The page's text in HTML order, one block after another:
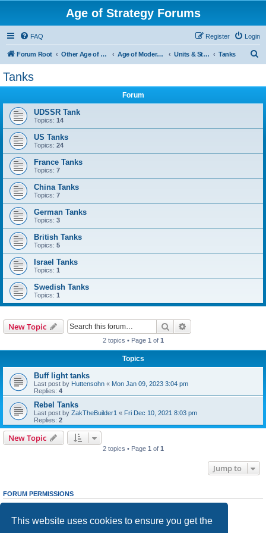
This website uses cookies to ensure you get the
Age of Strategy Forums
FAQ Login
Register
Forum Root Other Age of Strategy variants Age of Modern wars Units & Structures ( See Nations for Accepted units Nations ) Tanks
Tanks
Forum
UDSSR Tank
Topics: 14
US Tanks
Topics: 24
France Tanks
Topics: 7
China Tanks
Topics: 7
German Tanks
Topics: 3
British Tanks
Topics: 5
Israel Tanks
Topics: 1
Swedish Tanks
Topics: 1
New Topic Search
2 topics • Page 1 of 1
Topics
Buff light tanks
Last post by Huttensohn « Mon Jan 09, 2023 3:04 pm
Replies: 4
Rebel Tanks
Last post by ZakTheBuilder1 « Fri Dec 10, 2021 8:03 pm
Replies: 2
New Topic
2 topics • Page 1 of 1
Jump to
FORUM PERMISSIONS
Youcannotpost new topics in this forum
cannotedit your posts in this forum